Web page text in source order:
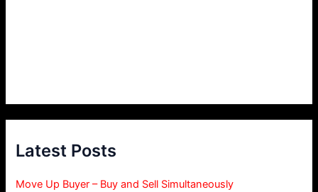
Latest Posts
Move Up Buyer – Buy and Sell Simultaneously